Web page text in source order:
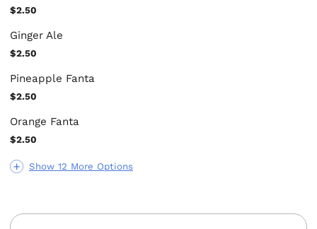
Show 12 More Options
$2.50
Ginger Ale
$2.50
Pineapple Fanta
$2.50
Orange Fanta
$2.50